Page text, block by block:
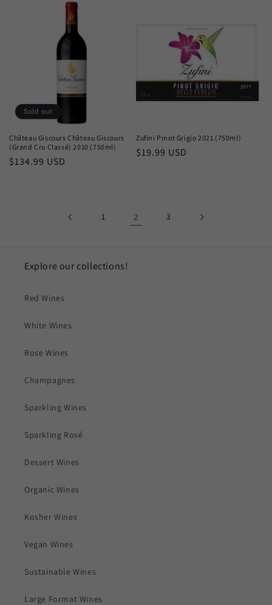
Sold out
Château Giscours Château Giscours
(Grand Cru Classé) 2010 (750ml)
Regular
$134.99 USD
Zufini Pinot Grigio 2021 (750ml)
Regular
$19.99 USD
1 2 3
Explore our collections!
Red Wines
White Wines
Rose Wines
Champagnes
Sparkling Wines
Sparkling Rosé
Dessert Wines
Organic Wines
Kosher Wines
Vegan Wines
Sustainable Wines
Large Format Wines